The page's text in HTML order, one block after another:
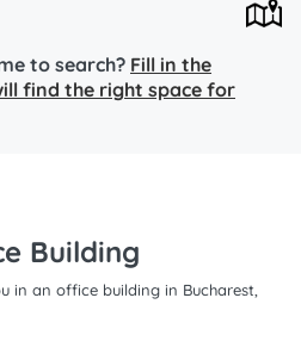
to search? Fill in the
find the right space for
Building
in an office building in Bucharest,